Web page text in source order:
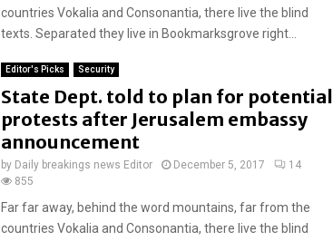
countries Vokalia and Consonantia, there live the blind
texts. Separated they live in Bookmarksgrove right...
Editor's Picks Security
State Dept. told to plan for potential
protests after Jerusalem embassy
announcement
by Daily breakings news Editor December 5, 2017
14
855
Far far away, behind the word mountains, far from the
countries Vokalia and Consonantia, there live the blind